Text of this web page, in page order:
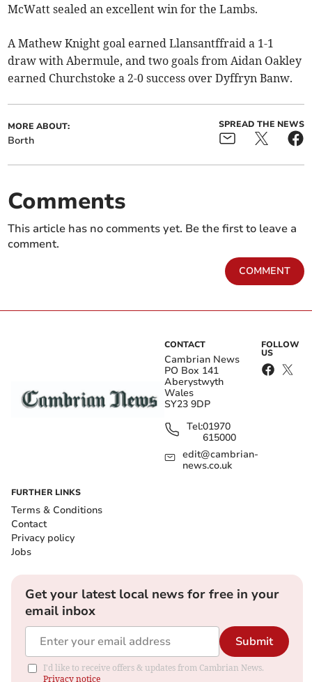
McWatt sealed an excellent win for the Lambs.
A Mathew Knight goal earned Llansantffraid a 1-1
draw with Abermule, and two goals from Aidan Oakley
earned Churchstoke a 2-0 success over Dyffryn Banw.
MORE ABOUT:
Borth
SPREAD THE NEWS
Comments
This article has no comments yet. Be the first to leave a
comment.
COMMENT
CONTACT
Cambrian News
PO Box 141
Aberystwyth
Wales
SY23 9DP
Tel:01970
615000
edit@cambrian-
news.co.uk
FOLLOW
US
FURTHER LINKS
Terms & Conditions
Contact
Privacy policy
Jobs
Get your latest local news for free in your
email inbox
Submit
I'd like to receive offers & updates from Cambrian News.
Privacy notice